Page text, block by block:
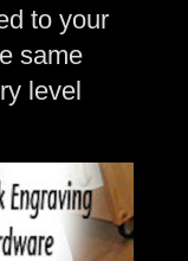
to your
same
level